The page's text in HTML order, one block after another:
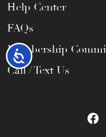
Accessibility
Help Center
FAQs
Membership
Call / Text Us